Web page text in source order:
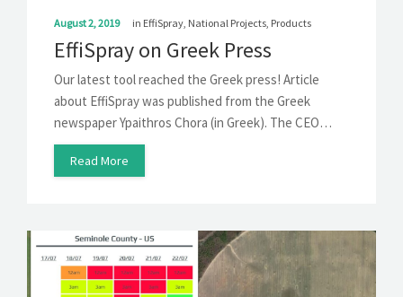
August 2, 2019 in EffiSpray, National Projects, Products
EffiSpray on Greek Press
Our latest tool reached the Greek press! Article
about EffiSpray was published from the Greek
newspaper Ypaithros Chora (in Greek). The CEO…
Read More